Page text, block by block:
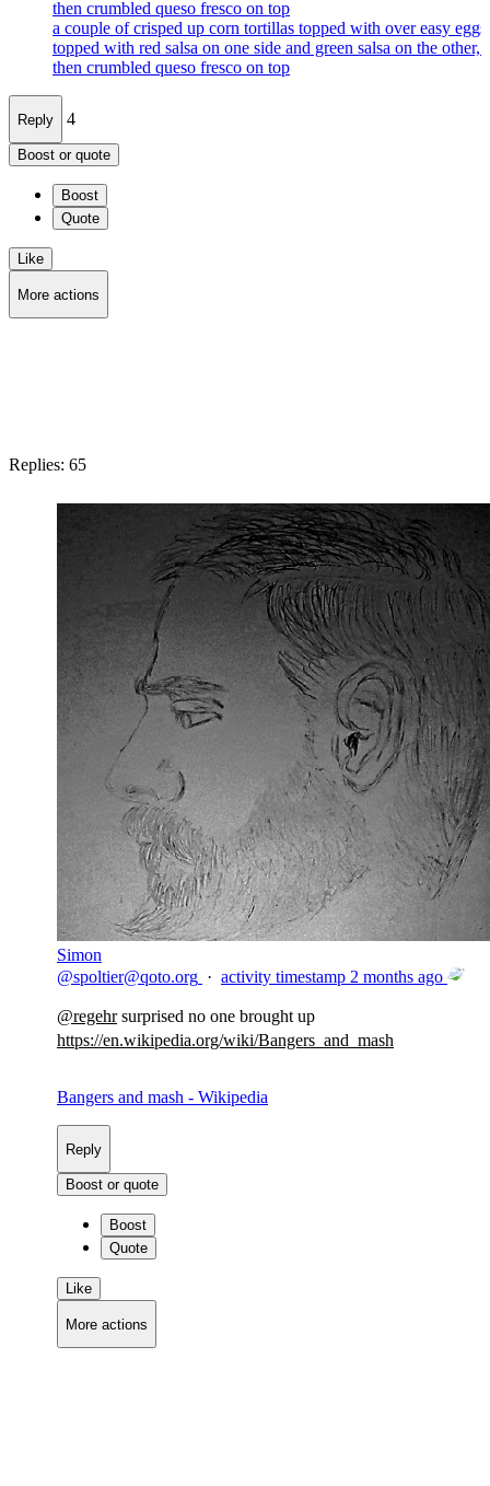
then crumbled queso fresco on top
a couple of crisped up corn tortillas topped with over easy eggs
topped with red salsa on one side and green salsa on the other,
then crumbled queso fresco on top
Reply 4
Boost or quote
Boost
Quote
Like
More actions
Replies: 65
Simon
@spoltier@qoto.org · activity timestamp 2 months ago
@regehrsurprised no one brought up
https://en.wikipedia.org/wiki/Bangers_ and_mash
Bangers and mash - Wikipedia
Reply
Boost or quote
Boost
Quote
Like
More actions